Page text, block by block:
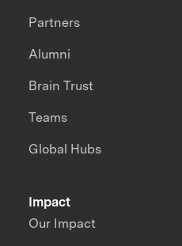
Impact
Our Impact
Partners
Alumni
Brain Trust
Teams
Global Hubs